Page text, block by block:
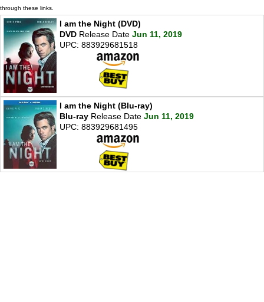
through these links.
I am the Night (DVD)
DVD Release Date Jun 11, 2019
UPC: 883929681518
I am the Night (Blu-ray)
Blu-ray Release Date Jun 11, 2019
UPC: 883929681495